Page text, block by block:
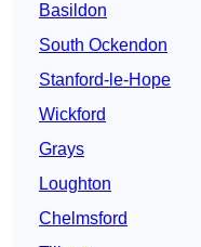
Basildon
South Ockendon
Stanford-le-Hope
Wickford
Grays
Loughton
Chelmsford